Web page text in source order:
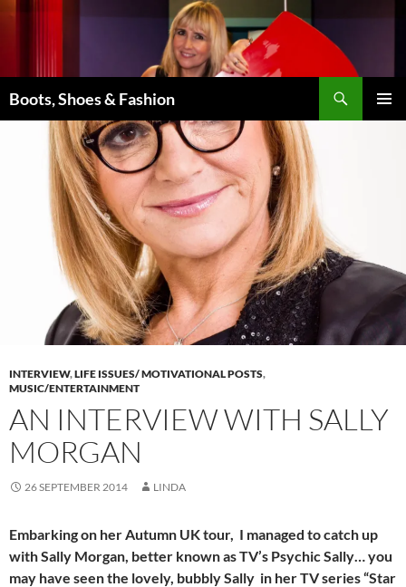
Boots, Shoes & Fashion
INTERVIEW,LIFE ISSUES/ MOTIVATIONAL POSTS,
MUSIC/ENTERTAINMENT
AN INTERVIEW WITH SALLY
MORGAN
26 SEPTEMBER 2014 LINDA
Embarking on her Autumn UK tour, I managed to catch up
with Sally Morgan, better known as TV’s Psychic Sally… you
may have seen the lovely, bubbly Sally in her TV series “Star